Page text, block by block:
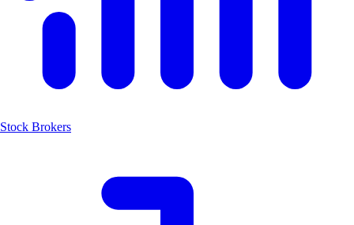
Stock Brokers